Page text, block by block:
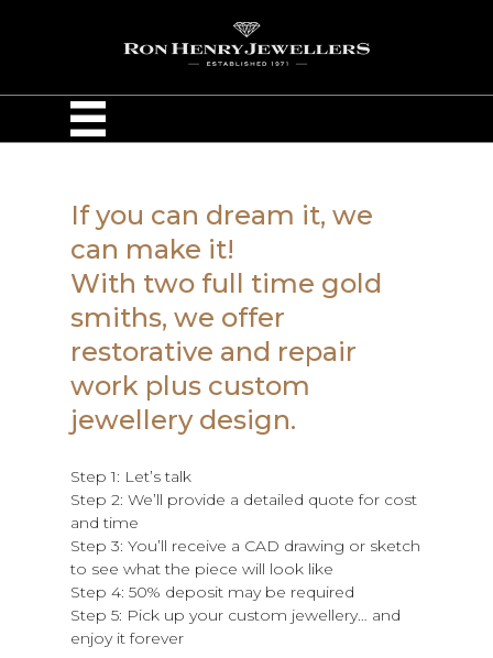
If you can dream it, we
can make it!
With two full time gold
smiths, we offer
restorative and repair
work plus custom
jewellery design.
Step 1: Let’s talk
Step 2: We’ll provide a detailed quote for cost
and time
Step 3: You’ll receive a CAD drawing or sketch
to see what the piece will look like
Step 4: 50% deposit may be required
Step 5: Pick up your custom jewellery… and
enjoy it forever